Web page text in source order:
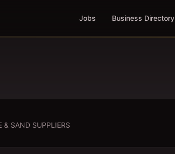
Jobs Business Directory
& SAND SUPPLIERS